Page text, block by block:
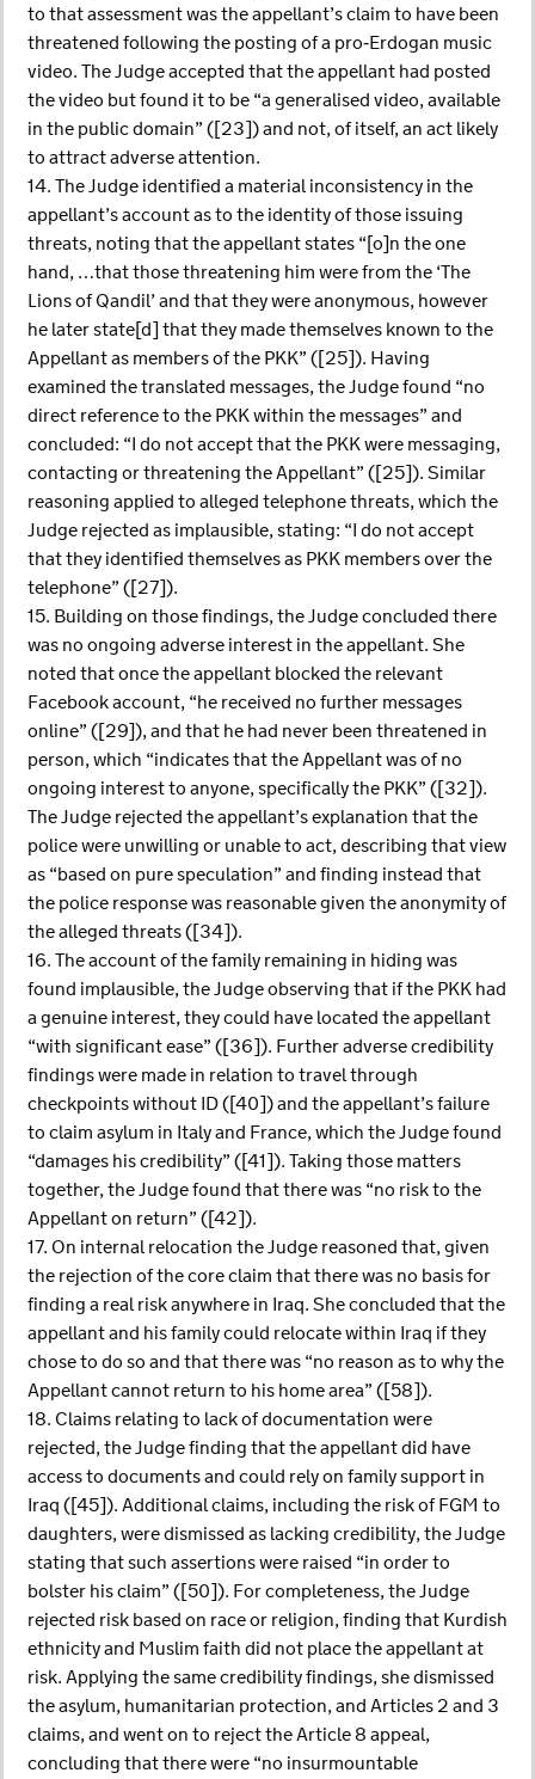
to that assessment was the appellant’s claim to have been
threatened following the posting of a pro‑Erdogan music
video. The Judge accepted that the appellant had posted
the video but found it to be “a generalised video, available
in the public domain” ([23]) and not, of itself, an act likely
to attract adverse attention.
14. The Judge identified a material inconsistency in the
appellant’s account as to the identity of those issuing
threats, noting that the appellant states “[o]n the one
hand, …that those threatening him were from the ‘The
Lions of Qandil’ and that they were anonymous, however
he later state[d] that they made themselves known to the
Appellant as members of the PKK” ([25]). Having
examined the translated messages, the Judge found “no
direct reference to the PKK within the messages” and
concluded: “I do not accept that the PKK were messaging,
contacting or threatening the Appellant” ([25]). Similar
reasoning applied to alleged telephone threats, which the
Judge rejected as implausible, stating: “I do not accept
that they identified themselves as PKK members over the
telephone” ([27]).
15. Building on those findings, the Judge concluded there
was no ongoing adverse interest in the appellant. She
noted that once the appellant blocked the relevant
Facebook account, “he received no further messages
online” ([29]), and that he had never been threatened in
person, which “indicates that the Appellant was of no
ongoing interest to anyone, specifically the PKK” ([32]).
The Judge rejected the appellant’s explanation that the
police were unwilling or unable to act, describing that view
as “based on pure speculation” and finding instead that
the police response was reasonable given the anonymity of
the alleged threats ([34]).
16. The account of the family remaining in hiding was
found implausible, the Judge observing that if the PKK had
a genuine interest, they could have located the appellant
“with significant ease” ([36]). Further adverse credibility
findings were made in relation to travel through
checkpoints without ID ([40]) and the appellant’s failure
to claim asylum in Italy and France, which the Judge found
“damages his credibility” ([41]). Taking those matters
together, the Judge found that there was “no risk to the
Appellant on return” ([42]).
17. On internal relocation the Judge reasoned that, given
the rejection of the core claim that there was no basis for
finding a real risk anywhere in Iraq. She concluded that the
appellant and his family could relocate within Iraq if they
chose to do so and that there was “no reason as to why the
Appellant cannot return to his home area” ([58]).
18. Claims relating to lack of documentation were
rejected, the Judge finding that the appellant did have
access to documents and could rely on family support in
Iraq ([45]). Additional claims, including the risk of FGM to
daughters, were dismissed as lacking credibility, the Judge
stating that such assertions were raised “in order to
bolster his claim” ([50]). For completeness, the Judge
rejected risk based on race or religion, finding that Kurdish
ethnicity and Muslim faith did not place the appellant at
risk. Applying the same credibility findings, she dismissed
the asylum, humanitarian protection, and Articles 2 and 3
claims, and went on to reject the Article 8 appeal,
concluding that there were “no insurmountable